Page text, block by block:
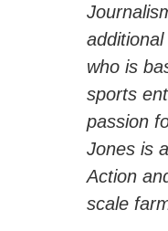
who is
sports
passion
Jones is
Action
scale